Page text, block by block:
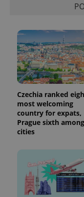
Czechia ranked
most welcoming
country for expats,
Prague sixth among
cities